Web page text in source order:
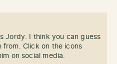
Jordy. I think you can guess
from. Click on the icons
on social media.